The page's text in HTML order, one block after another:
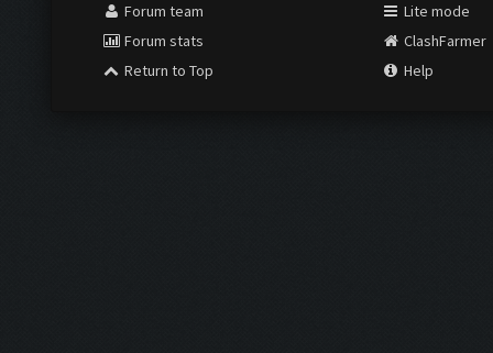
Forum team
Forum stats
Return to Top
Lite mode
ClashFarmer
Help